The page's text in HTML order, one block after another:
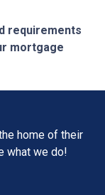
requirements
mortgage
home of their
what we do!